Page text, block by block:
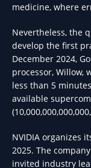
medicine, where
Nevertheless, the
develop the first
December 2024,
processor, Willow,
less than 5
available
NVIDIA organizes
2025. The
invited industry